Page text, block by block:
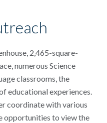
2,465-square-
numerous Science
classrooms, the
educational experiences.
coordinate with various
opportunities to view the